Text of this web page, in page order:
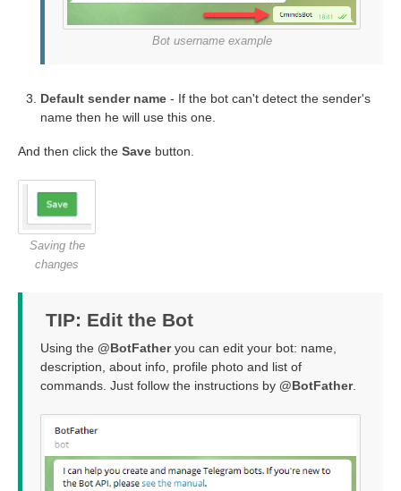
Bot username example
Default sender name - If the bot can't detect the sender's
name then he will use this one.
And then click the Save button.
Saving the
changes
TIP: Edit the Bot
Using the @BotFatheryou can edit your bot: name,
description, about info, profile photo and list of
commands. Just follow the instructions by @BotFather.